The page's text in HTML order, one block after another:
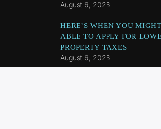
August 6, 2026
HERE’S WHEN YOU
ABLE TO APPLY FOR
PROPERTY TAXES
August 6, 2026